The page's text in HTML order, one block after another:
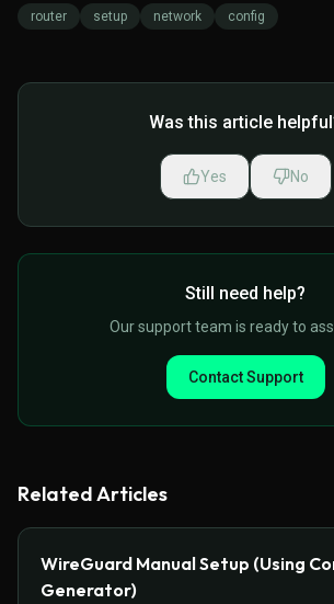
router setup network config
Was this article
Yes No
Still need help?
Our support team is ready to
Contact Support
Related Articles
WireGuard Manual Setup (Using
Generator)